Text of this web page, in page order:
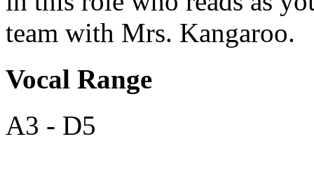
team with Mrs. Kangaroo.
Vocal Range
A3 - D5